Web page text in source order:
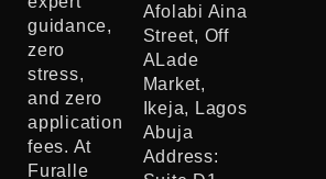
guidance,
zero
stress,
and zero
application
fees. At
Furalle
Afolabi Aina
Street, Off
ALade
Market,
Ikeja, Lagos
Abuja
Address: